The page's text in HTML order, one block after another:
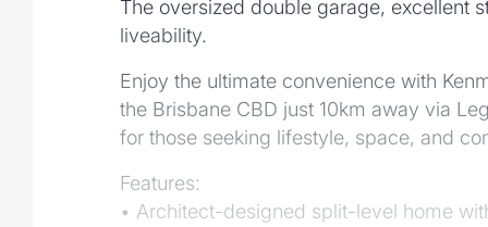
The oversized double garage, excellent
liveability.
Enjoy the ultimate convenience with
the Brisbane CBD just 10km away via
for those seeking lifestyle, space, and
Features:
• Architect-designed split-level home